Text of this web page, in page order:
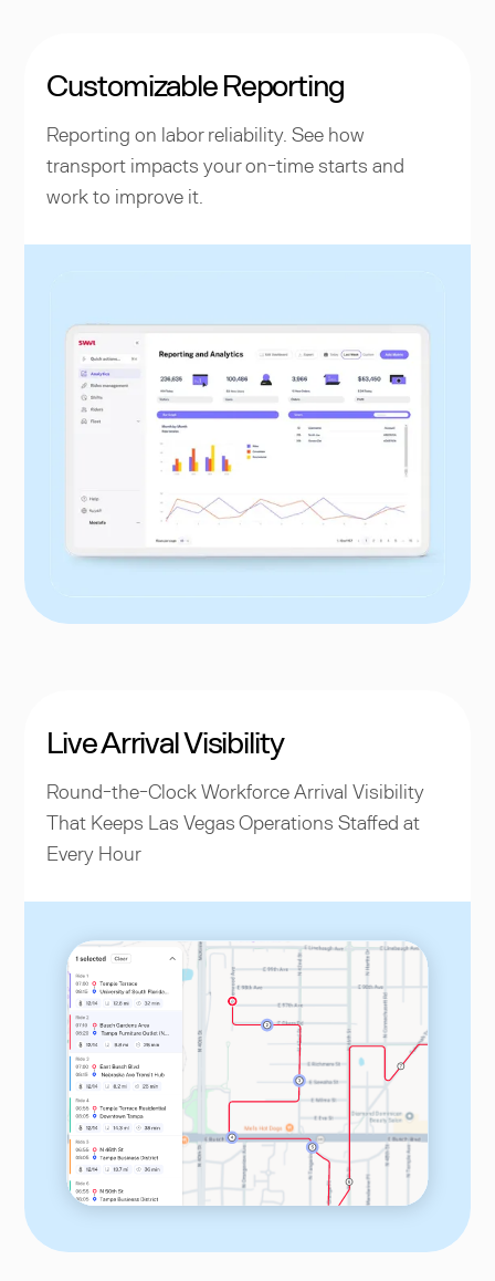
Customizable Reporting
Reporting on labor reliability. See how
transport impacts your on-time starts and
work to improve it.
Live Arrival Visibility
Round-the-Clock Workforce Arrival Visibility
That Keeps Las Vegas Operations Staffed at
Every Hour